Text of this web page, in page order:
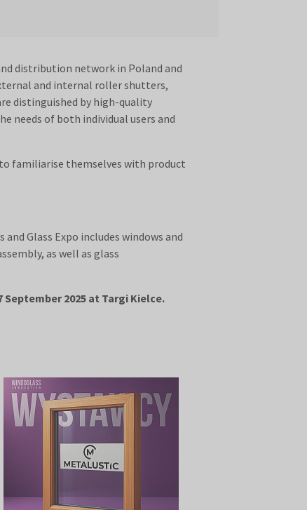
distribution network in Poland and
and internal roller shutters,
distinguished by high-quality
of both individual users and
familiarise themselves with product
Glass Expo includes windows and
as well as glass
2025 at Targi Kielce.